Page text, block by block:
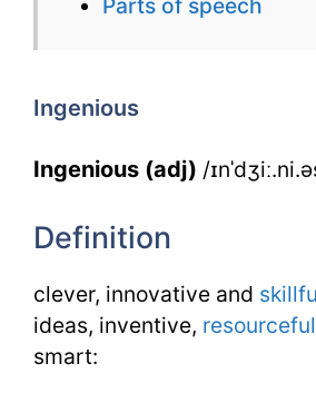
Ingenious
Ingenious (adj) /
Definition
clever, innovative and
ideas, inventive, resourceful
smart: